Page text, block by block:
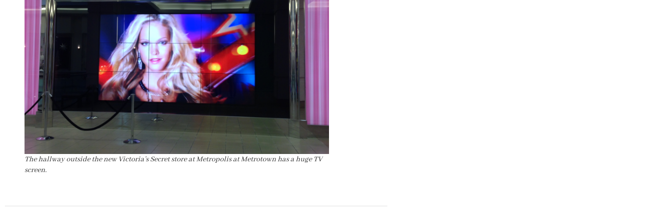
The hallway outside the new Victoria’s Secret store at Metropolis at Metrotown has a huge TV
screen.